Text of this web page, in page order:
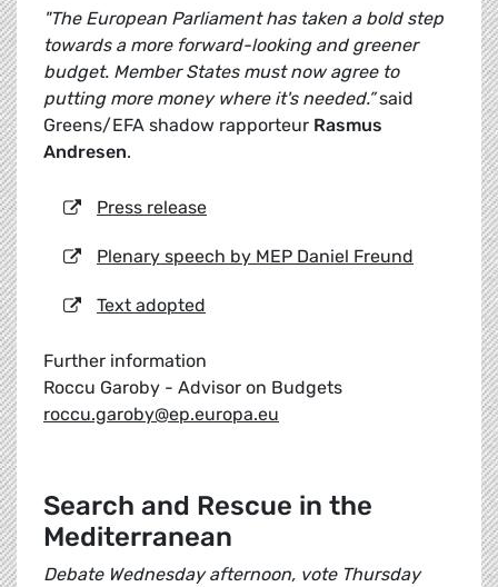
"The European Parliament has taken a bold step
towards a more forward-looking and greener
budget. Member States must now agree to
putting more money where it's needed.”said
Greens/EFA shadow rapporteur Rasmus
Andresen.
Press release
Plenary speech by MEP Daniel Freund
Text adopted
Further information
Roccu Garoby - Advisor on Budgets
roccu.garoby@ep.europa.eu
Search and Rescue in the
Mediterranean
Debate Wednesday afternoon, vote Thursday